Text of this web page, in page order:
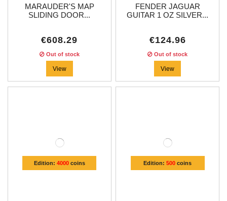
MARAUDER'S MAP
SLIDING DOOR...
€608.29
Out of stock
View
FENDER JAGUAR
GUITAR 1 OZ SILVER...
€124.96
Out of stock
View
Edition: 4000coins Edition:500 coins